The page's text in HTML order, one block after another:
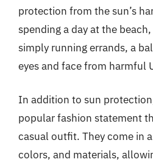
protection from the sun’s
spending a day at the
simply running errands, a
eyes and face from harmful
In addition to sun
popular fashion statement
casual outfit. They come in
colors, and materials,